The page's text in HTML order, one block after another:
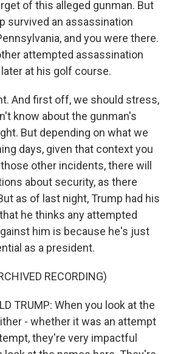
of this alleged gunman. But
survived an assassination
and you were there.
attempted assassination
at his golf course.
And first off, we should stress,
know about the gunman's
But depending on what we
days, given that context you
other incidents, there will
about security, as there
as of last night, Trump had his
he thinks any attempted
him is because he's just
as a president.
RECORDING)
TRUMP: When you look at the
- whether it was an attempt
they're very impactful